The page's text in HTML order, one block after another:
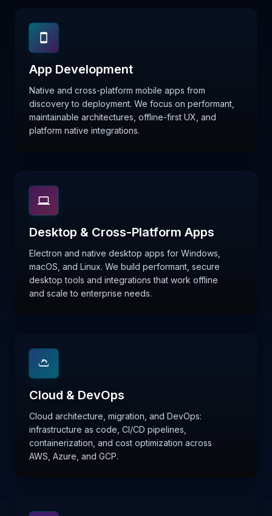
App Development
Native and cross-platform mobile apps from
discovery to deployment. We focus on performant,
maintainable architectures, offline-first UX, and
platform native integrations.
Desktop & Cross-Platform Apps
Electron and native desktop apps for Windows,
macOS, and Linux. We build performant, secure
desktop tools and integrations that work offline
and scale to enterprise needs.
Cloud & DevOps
Cloud architecture, migration, and DevOps:
infrastructure as code, CI/CD pipelines,
containerization, and cost optimization across
AWS, Azure, and GCP.